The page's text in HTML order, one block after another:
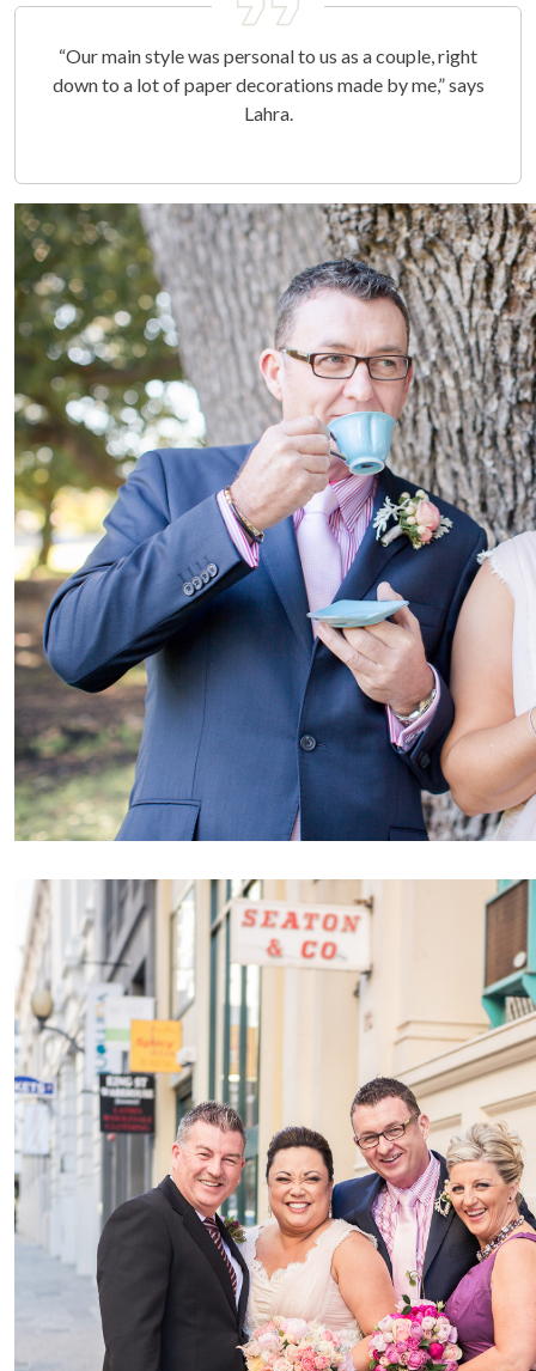
“Our main style was personal to us as a couple, right
down to a lot of paper decorations made by me,” says
Lahra.